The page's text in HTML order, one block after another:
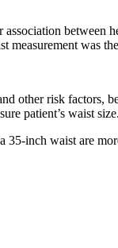
measurement was
other risk factors,
patient’s waist size.
inch waist are